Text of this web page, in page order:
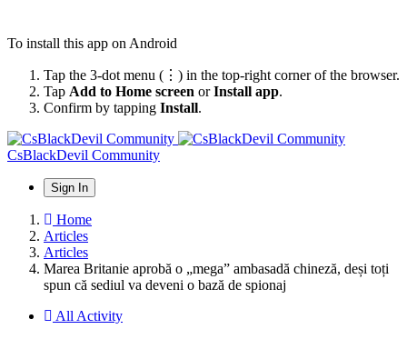
To install this app on Android
Tap the 3-dot menu (⋮) in the top-right corner of the browser.
Tap Add to Home screen orInstall app.
Confirm by tapping Install.
CsBlackDevil Community
Sign In
Home
Articles
Articles
Marea Britanie aprobă o „mega” ambasadă chineză, deși toți
spun că sediul va deveni o bază de spionaj
All Activity